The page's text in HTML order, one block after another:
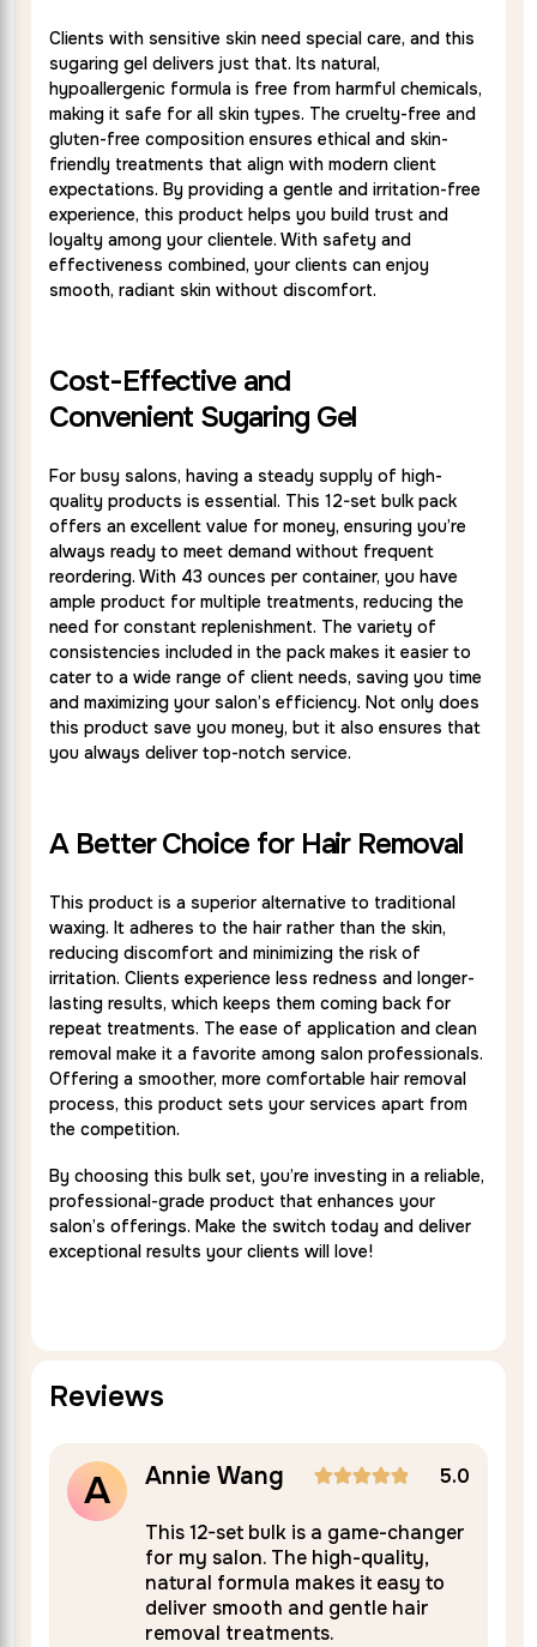
Clients with sensitive skin need special care, and this
sugaring gel delivers just that. Its natural,
hypoallergenic formula is free from harmful chemicals,
making it safe for all skin types. The cruelty-free and
gluten-free composition ensures ethical and skin-
friendly treatments that align with modern client
expectations. By providing a gentle and irritation-free
experience, this product helps you build trust and
loyalty among your clientele. With safety and
effectiveness combined, your clients can enjoy
smooth, radiant skin without discomfort.
Cost-Effective and
Convenient Sugaring Gel
For busy salons, having a steady supply of high-
quality products is essential. This 12-set bulk pack
offers an excellent value for money, ensuring you’re
always ready to meet demand without frequent
reordering. With 43 ounces per container, you have
ample product for multiple treatments, reducing the
need for constant replenishment. The variety of
consistencies included in the pack makes it easier to
cater to a wide range of client needs, saving you time
and maximizing your salon’s efficiency. Not only does
this product save you money, but it also ensures that
you always deliver top-notch service.
A Better Choice for Hair Removal
This product is a superior alternative to traditional
waxing. It adheres to the hair rather than the skin,
reducing discomfort and minimizing the risk of
irritation. Clients experience less redness and longer-
lasting results, which keeps them coming back for
repeat treatments. The ease of application and clean
removal make it a favorite among salon professionals.
Offering a smoother, more comfortable hair removal
process, this product sets your services apart from
the competition.
By choosing this bulk set, you’re investing in a reliable,
professional-grade product that enhances your
salon’s offerings. Make the switch today and deliver
exceptional results your clients will love!
Reviews
A Annie Wang
5
out of 5
5.0
This 12-set bulk is a game-changer
for my salon. The high-quality,
natural formula makes it easy to
deliver smooth and gentle hair
removal treatments.